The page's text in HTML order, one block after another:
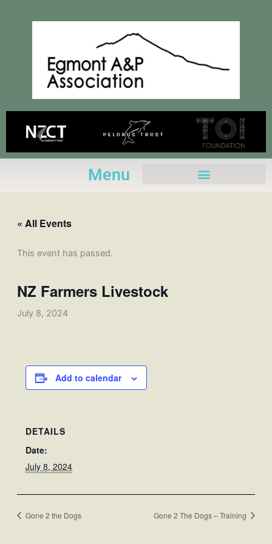
Menu
« All Events
This event has passed.
NZ Farmers Livestock
July 8, 2024
Add to calendar
DETAILS
Date:
July 8, 2024
Gone 2 the Dogs Gone 2 The Dogs – Training